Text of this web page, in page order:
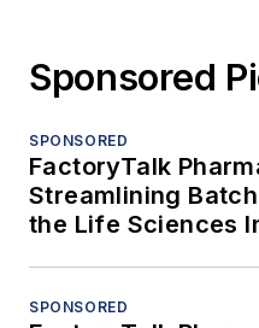
Sponsored
SPONSORED
FactoryTalk
Streamlining
the Life Sciences
SPONSORED